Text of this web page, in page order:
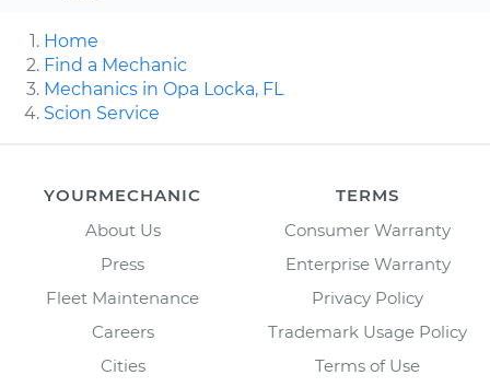
Home
Find a Mechanic
Mechanics in Opa Locka, FL
Scion Service
YOURMECHANIC
About Us
Press
Fleet Maintenance
Careers
Cities
TERMS
Consumer Warranty
Enterprise Warranty
Privacy Policy
Trademark Usage Policy
Terms of Use